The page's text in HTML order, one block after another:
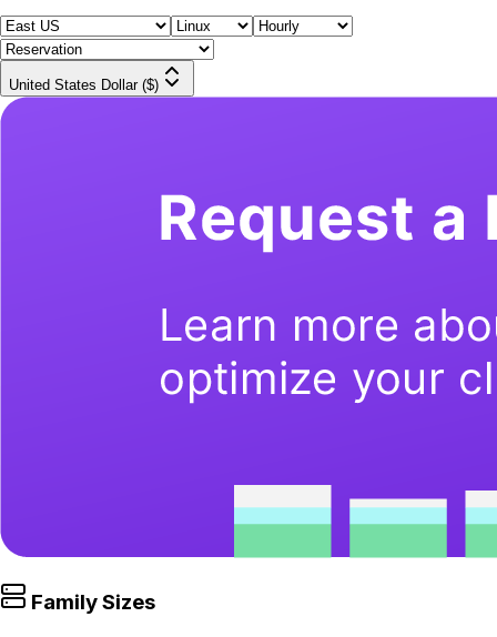
United States Dollar ($)
Family Sizes